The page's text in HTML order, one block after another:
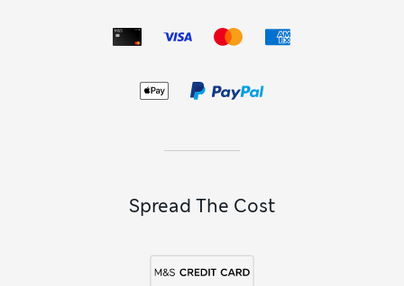
Spread The Cost